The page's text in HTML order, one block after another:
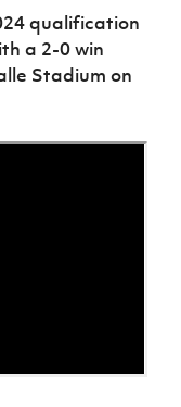
National
Academy
qualification
a 2-0 win
Stadium on